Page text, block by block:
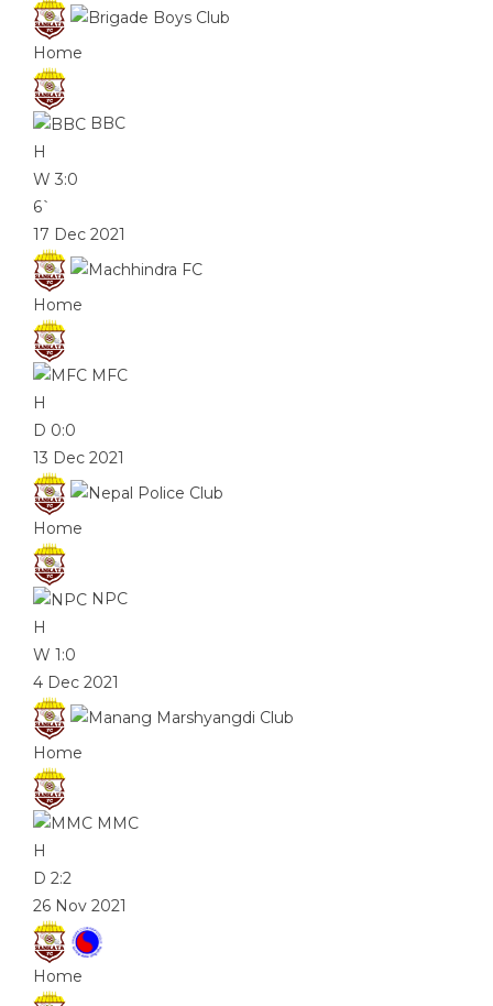
Home
BBC
H
W 3:0
6`
17 Dec 2021
Home
MFC
H
D 0:0
13 Dec 2021
Home
NPC
H
W 1:0
4 Dec 2021
Home
MMC
H
D 2:2
26 Nov 2021
Home